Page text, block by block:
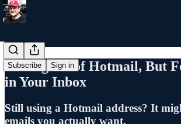
Subscribe Sign in
Letting Go of Hotmail, But
in Your Inbox
Still using a Hotmail address? It
emails you actually want.